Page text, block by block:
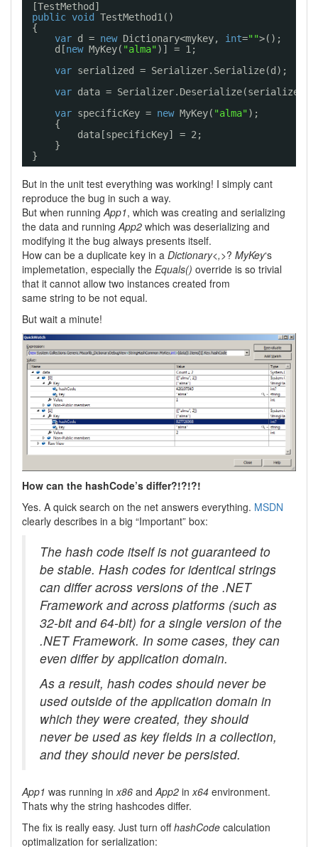
[TestMethod]
public void
TestMethod1()
{
var d = new Dictionary<mykey, int="">();
d[new MyKey( "alma")] = 1;
var serialized = Serializer.Serialize(d);
var data = Serializer.Deserialize(serialized);
var specificKey = new MyKey( "alma");
{
data[specificKey] = 2;
}
}
But in the unit test everything was working! I simply cant
reproduce the bug in such a way.
But when runningApp1, which was creating and serializing
the data and runningApp2 which was deserializing and
modifying it the bug always presents itself.
How can be a duplicate key in a Dictionary<,>? MyKey‘s
implemetation, especially the Equals() override is so trivial
that it cannot allow two instances created from
same string to be not equal.
But wait a minute!
How can the hashCode’s differ?!?!?!
Yes. A quick search on the net answers everything. MSDN
clearly describes in a big “Important” box:
The hash code itself is not guaranteed to
be stable. Hash codes for identical strings
can differ across versions of the .NET
Framework and across platforms (such as
32-bit and 64-bit) for a single version of the
.NET Framework. In some cases, they can
even differ by application domain.
As a result, hash codes should never be
used outside of the application domain in
which they were created, they should
never be used as key fields in a collection,
and they should never be persisted.
App1 was running in x86 and App2 in x64 environment.
Thats why the string hashcodes differ.
The fix is really easy. Just turn offhashCode calculation
optimalization for serialization: